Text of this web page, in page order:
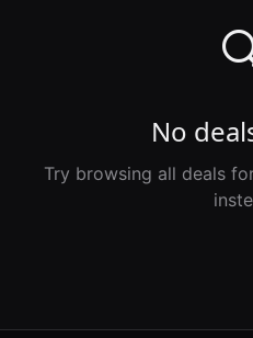
No
Try browsing all deals